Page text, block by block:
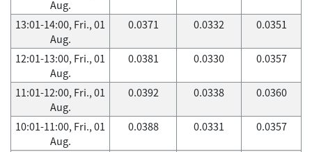
Aug.
13:01-14:00, Fri., 01
Aug.
0.0371 0.0332 0.0351
12:01-13:00, Fri., 01
Aug.
0.0381 0.0330 0.0357
11:01-12:00, Fri., 01
Aug.
0.0392 0.0338 0.0360
10:01-11:00, Fri., 01
Aug.
0.0388 0.0331 0.0357